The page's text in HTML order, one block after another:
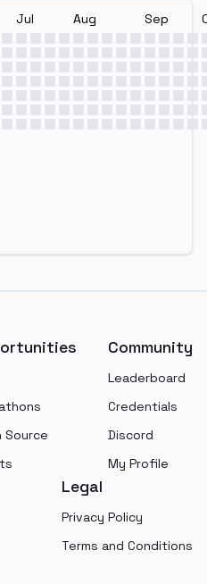
Jul Aug Sep
Source
Community
Leaderboard
Credentials
Discord
My Profile
Legal
Privacy Policy
Terms and Conditions